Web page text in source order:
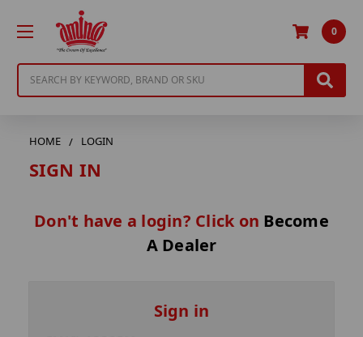
0
HOME LOGIN
SIGN IN
Don't have a login? Click on Become
A Dealer
Sign in